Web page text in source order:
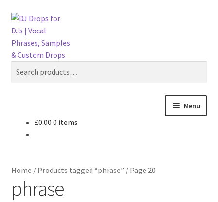
Skip
to
navigation
Skip
to
content
Search
Menu
Custom DJ Drops
£0.00 0 items
Home / Products tagged “phrase” / Page 20
phrase